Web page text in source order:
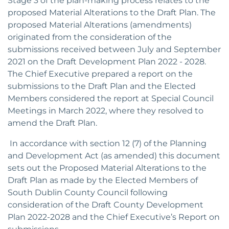
proposed Material Alterations to the Draft Plan. The
proposed Material Alterations (amendments)
originated from the consideration of the
submissions received between July and September
2021 on the Draft Development Plan 2022 - 2028.
The Chief Executive prepared a report on the
submissions to the Draft Plan and the Elected
Members considered the report at Special Council
Meetings in March 2022, where they resolved to
amend the Draft Plan.
In accordance with section 12 (7) of the Planning
and Development Act (as amended) this document
sets out the Proposed Material Alterations to the
Draft Plan as made by the Elected Members of
South Dublin County Council following
consideration of the Draft County Development
Plan 2022-2028 and the Chief Executive’s Report on